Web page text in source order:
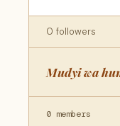
0 followers
Mudyi wa
0 members